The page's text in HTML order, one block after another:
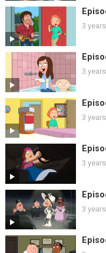
3
3
3
3
3